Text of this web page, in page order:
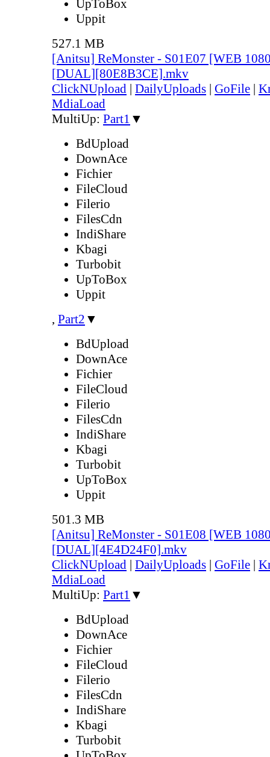
UpToBox
Uppit
527.1 MB
[Anitsu] ReMonster - S01E07 [WEB
[DUAL][80E8B3CE].mkv
ClickNUpload | DailyUploads | GoFile |
MdiaLoad
MultiUp: Part1 ▼
BdUpload
DownAce
Fichier
FileCloud
Filerio
FilesCdn
IndiShare
Kbagi
Turbobit
UpToBox
Uppit
, Part2 ▼
BdUpload
DownAce
Fichier
FileCloud
Filerio
FilesCdn
IndiShare
Kbagi
Turbobit
UpToBox
Uppit
501.3 MB
[Anitsu] ReMonster - S01E08 [WEB
[DUAL][4E4D24F0].mkv
ClickNUpload | DailyUploads | GoFile |
MdiaLoad
MultiUp: Part1 ▼
BdUpload
DownAce
Fichier
FileCloud
Filerio
FilesCdn
IndiShare
Kbagi
Turbobit